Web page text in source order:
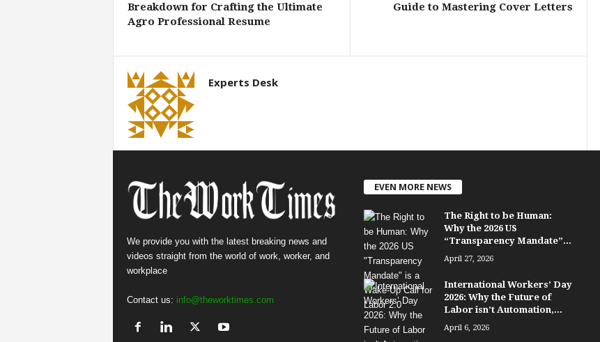
Breakdown for Crafting the Ultimate
Agro Professional Resume
Guide to Mastering Cover Letters
Experts Desk
We provide you with the latest breaking news and
videos straight from the world of work, worker, and
workplace
Contact us: info@theworktimes.com
EVEN MORE NEWS
The Right to be Human:
Why the 2026 US
“Transparency Mandate”...
April 27, 2026
International Workers’ Day
2026: Why the Future of
Labor isn’t Automation,...
April 6, 2026